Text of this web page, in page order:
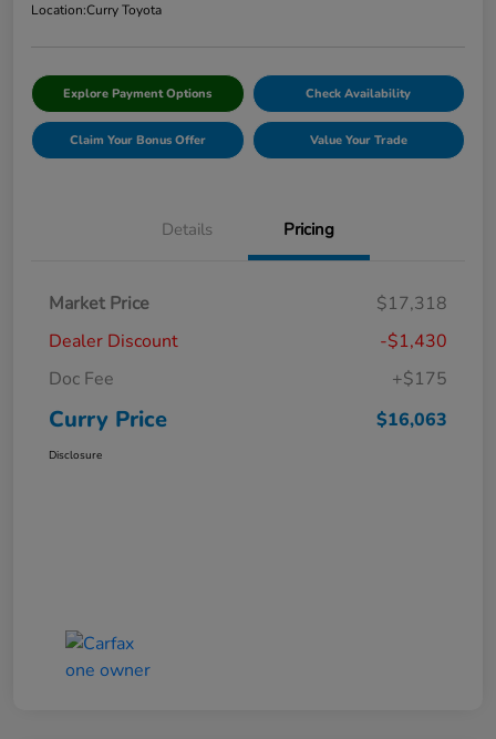
Location:Curry Toyota
Explore Payment Options Check Availability
Claim Your Bonus Offer Value Your Trade
Details Pricing
Market Price
$17,318
Dealer Discount
-$1,430
Doc Fee
+$175
Curry Price $16,063
Disclosure